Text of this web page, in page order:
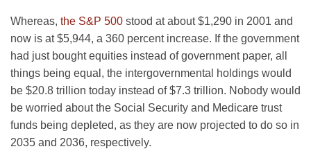
Whereas, the S&P 500 stood at about $1,290 in 2001 and
now is at $5,944, a 360 percent increase. If the government
had just bought equities instead of government paper, all
things being equal, the intergovernmental holdings would
be $20.8 trillion today instead of $7.3 trillion. Nobody would
be worried about the Social Security and Medicare trust
funds being depleted, as they are now projected to do so in
2035 and 2036, respectively.